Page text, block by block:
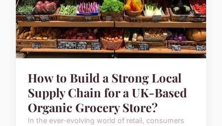
How to Build a Strong Local
Supply Chain for a UK-Based
Organic Grocery Store?
In the ever-evolving world of retail, consumers